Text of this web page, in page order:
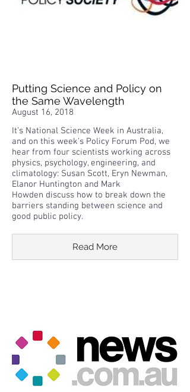
Putting Science and Policy on
the Same Wavelength
August 16, 2018
It’s National Science Week in Australia,
and on this week’s Policy Forum Pod, we
hear from four scientists working across
physics, psychology, engineering, and
climatology: Susan Scott, Eryn Newman,
Elanor Huntington and Mark
Howden discuss how to break down the
barriers standing between science and
good public policy.
Read More